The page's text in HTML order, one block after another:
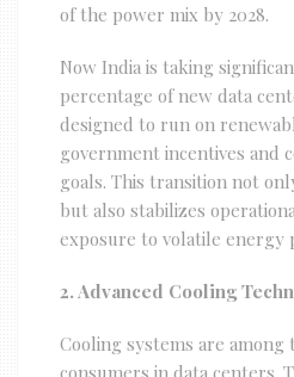
of the power mix by 2028.
Now India is taking
percentage of new data
designed to run on
government incentives and
goals. This transition not
but also stabilizes
exposure to volatile energy
2. Advanced Cooling
Cooling systems are
consumers in data centers.